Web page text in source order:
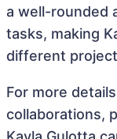
a well-rounded
tasks, making
different
For more
collaborations,